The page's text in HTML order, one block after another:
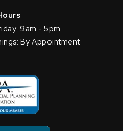
9am - 5pm
By Appointment